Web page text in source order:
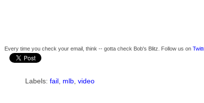
Every time you check your email, think -- gotta check Bob's Blitz. Follow us on
Labels: fail mlb video